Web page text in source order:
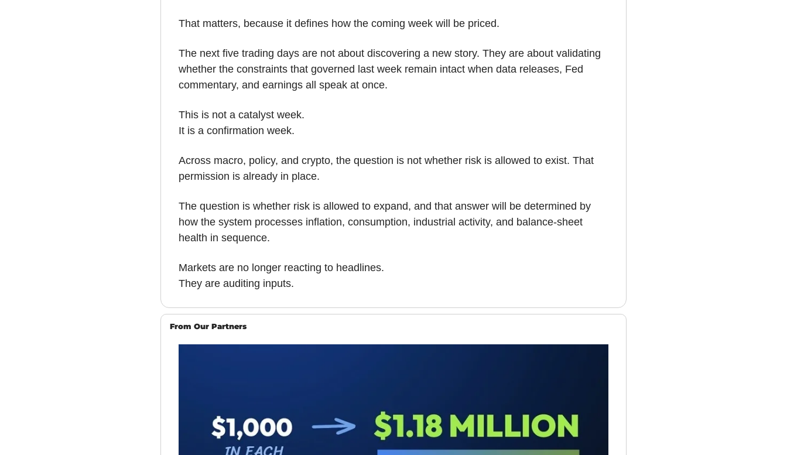
That matters, because it defines how the coming week will be priced.
The next five trading days are not about discovering a new story. They are about validating
whether the constraints that governed last week remain intact when data releases, Fed
commentary, and earnings all speak at once.
This is not a catalyst week.
It is a confirmation week.
Across macro, policy, and crypto, the question is not whether risk is allowed to exist. That
permission is already in place.
The question is whether risk is allowed to expand, and that answer will be determined by
how the system processes inflation, consumption, industrial activity, and balance-sheet
health in sequence.
Markets are no longer reacting to headlines.
They are auditing inputs.
From Our Partners